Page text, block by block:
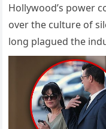
Hollywood’s power
over the culture of
long plagued the